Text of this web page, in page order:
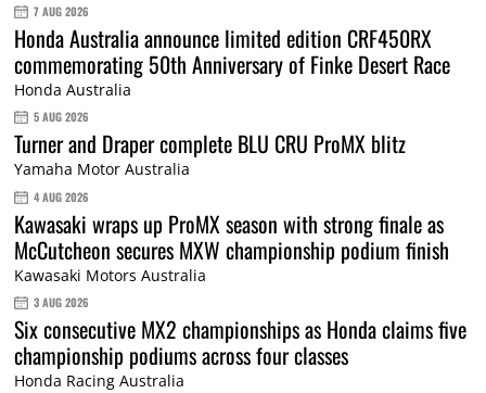
7 AUG 2026
Honda Australia announce limited edition CRF450RX
commemorating 50th Anniversary of Finke Desert Race
Honda Australia
5 AUG 2026
Turner and Draper complete BLU CRU ProMX blitz
Yamaha Motor Australia
4 AUG 2026
Kawasaki wraps up ProMX season with strong finale as
McCutcheon secures MXW championship podium finish
Kawasaki Motors Australia
3 AUG 2026
Six consecutive MX2 championships as Honda claims five
championship podiums across four classes
Honda Racing Australia